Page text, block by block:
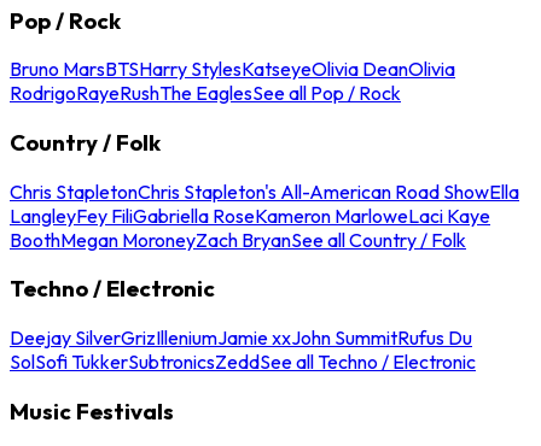
Pop / Rock
Bruno MarsBTSHarry StylesKatseyeOlivia DeanOlivia
RodrigoRayeRushThe EaglesSee all Pop / Rock
Country / Folk
Chris StapletonChris Stapleton's All-American Road ShowElla
LangleyFey FiliGabriella RoseKameron MarloweLaci Kaye
BoothMegan MoroneyZach BryanSee all Country / Folk
Techno / Electronic
Deejay SilverGrizIlleniumJamie xxJohn SummitRufus Du
SolSofi TukkerSubtronicsZeddSee all Techno / Electronic
Music Festivals